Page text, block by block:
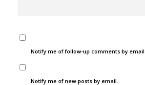
Notify me of follow-up comments by email.
Notify me of new posts by email.